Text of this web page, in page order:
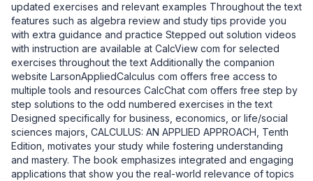
updated exercises and relevant examples Throughout the text
features such as algebra review and study tips provide you
with extra guidance and practice Stepped out solution videos
with instruction are available at CalcView com for selected
exercises throughout the text Additionally the companion
website LarsonAppliedCalculus com offers free access to
multiple tools and resources CalcChat com offers free step by
step solutions to the odd numbered exercises in the text
Designed specifically for business, economics, or life/social
sciences majors, CALCULUS: AN APPLIED APPROACH, Tenth
Edition, motivates your study while fostering understanding
and mastery. The book emphasizes integrated and engaging
applications that show you the real-world relevance of topics